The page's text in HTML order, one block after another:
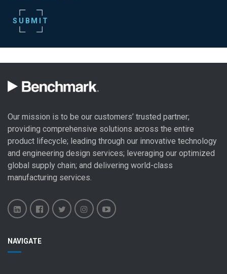
Our mission is to be our customers’ trusted partner;
providing comprehensive solutions across the entire
product lifecycle; leading through our innovative technology
and engineering design services; leveraging our optimized
global supply chain; and delivering world-class
manufacturing services.
ElectronicsElectronics
NAVIGATE